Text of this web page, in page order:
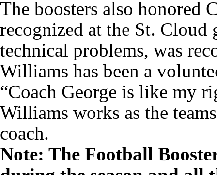
The boosters also honored
recognized at the St.
technical problems, was
Williams has been a
“Coach George is like my
Williams works as the
coach.
Note: The Football